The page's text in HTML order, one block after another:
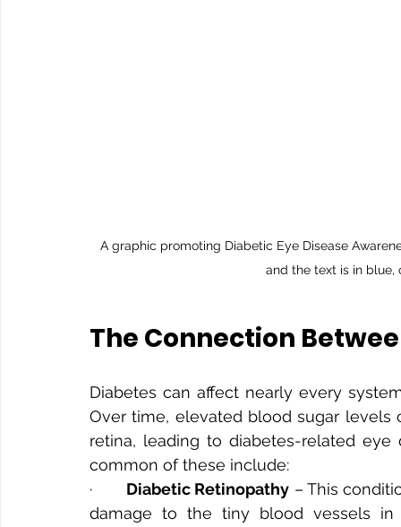
A graphic promoting Diabetic Eye Disease
and the text is in blue,
The Connection
Diabetes can affect nearly every
Over time, elevated blood sugar
retina, leading to diabetes-related
common of these include:
· Diabetic Retinopathy – This
damage to the tiny blood vessels